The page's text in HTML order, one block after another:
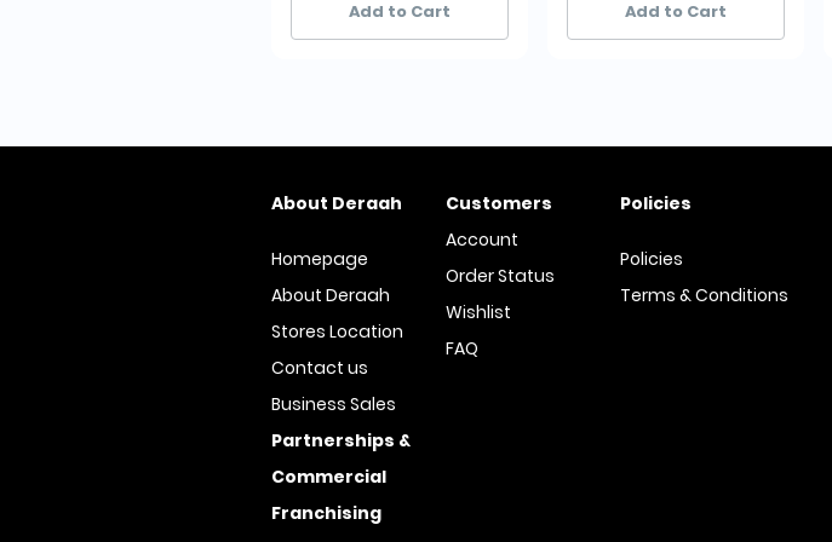
Add to Cart Add to Cart
Homepage
About Deraah
Stores Location
Contact us
Business Sales
About Deraah
Partnerships &
Commercial
Franchising
Account
Order Status
Wishlist
FAQ
Customers
Policies
Terms & Conditions
Policies